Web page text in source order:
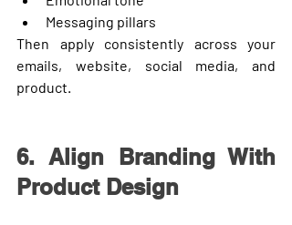
Messaging pillars
Then apply consistently across your
emails, website, social media, and
product.
6. Align Branding With
Product Design